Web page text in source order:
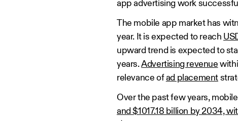
app advertising work
The mobile app market has
year. It is expected to reach
upward trend is expected to
years.Advertising revenue
relevance ofad placement
Over the past few years,
and $1017.18 billion by 2034,